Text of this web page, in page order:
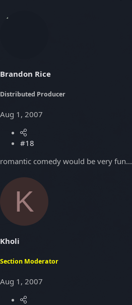
Brandon Rice
Distributed Producer
Aug 1, 2007
#18
romantic comedy would be very fun...
K
Kholi
Section Moderator
Aug 1, 2007